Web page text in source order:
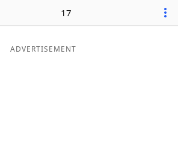
17
ADVERTISEMENT